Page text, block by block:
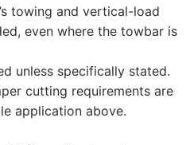
towing and vertical-load
even where the towbar is
unless specifically stated.
cutting requirements are
application above.